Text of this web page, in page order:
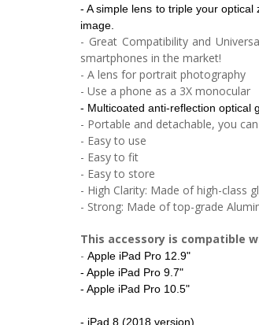
- A simple lens to triple your
image.
- Great Compatibility and
smartphones in the market!
- A lens for portrait photography
- Use a phone as a 3X monocular
- Multicoated anti-reflection optical
- Portable and detachable, you
- Easy to use
- Easy to fit
- Easy to store
- High Clarity: Made of high-class
- Strong: Made of top-grade
This accessory is compatible
- Apple iPad Pro 12.9"
- Apple iPad Pro 9.7"
- Apple iPad Pro 10.5"
- iPad 8 (2018 version)